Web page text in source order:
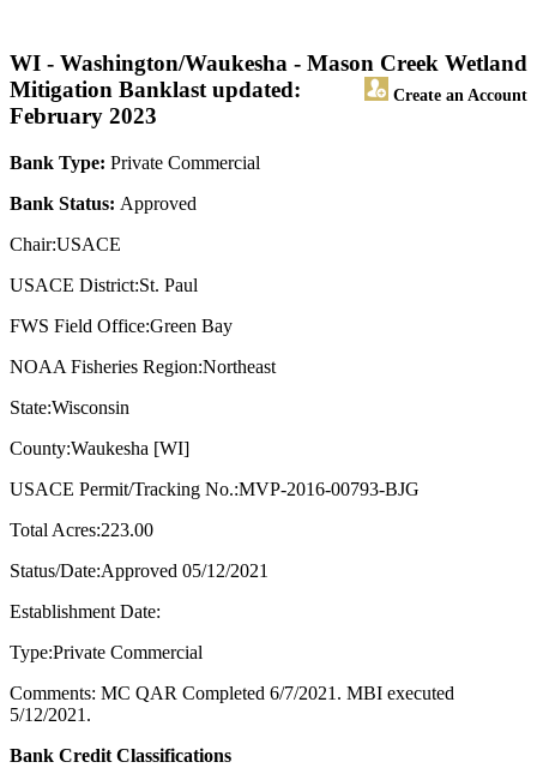
WI - Washington/Waukesha - Mason Creek Wetland
Mitigation Bank
Create an Account
last updated:
February 2023
Bank Type: Private Commercial
Bank Status: Approved
Chair:USACE
USACE District:St. Paul
FWS Field Office:Green Bay
NOAA Fisheries Region:Northeast
State:Wisconsin
County:Waukesha [WI]
USACE Permit/Tracking No.:MVP-2016-00793-BJG
Total Acres:223.00
Status/Date:Approved 05/12/2021
Establishment Date:
Type:Private Commercial
Comments: MC QAR Completed 6/7/2021. MBI executed
5/12/2021.
Bank Credit Classifications